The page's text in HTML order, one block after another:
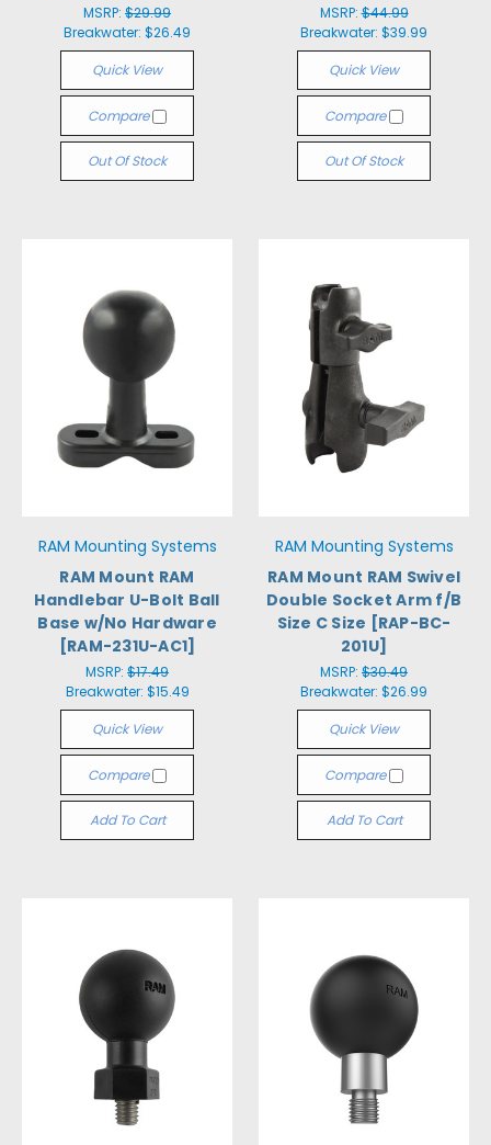
MSRP: $29.99
Breakwater: $26.49
Quick View
Compare
Out Of Stock
MSRP:$44.99
Breakwater: $39.99
Quick View
Compare
Out Of Stock
RAM Mounting Systems
RAM Mount RAM
Handlebar U-Bolt Ball
Base w/No Hardware
[RAM-231U-AC1]
MSRP: $17.49
Breakwater: $15.49
Quick View
Compare
Add To Cart
RAM Mounting Systems
RAM Mount RAM Swivel
Double Socket Arm f/B
Size C Size [RAP-BC-
201U]
MSRP: $30.49
Breakwater: $26.99
Quick View
Compare
Add To Cart